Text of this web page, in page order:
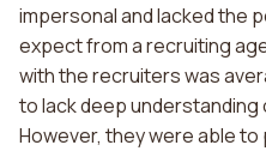
impersonal and lacked the
expect from a recruiting
with the recruiters was
to lack deep understanding
However, they were able